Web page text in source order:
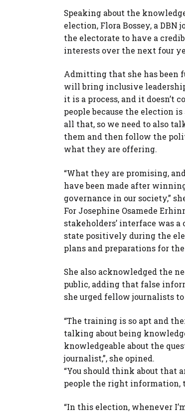
Speaking about the
election, Flora Bossey, a
the electorate to have a
interests over the next four
Admitting that she has been
will bring inclusive
it is a process, and it doesn’t
people because the election
all that, so we need to also
them and then follow the
what they are offering.
“What they are promising,
have been made after
governance in our society,”
For Josephine Osamede
stakeholders’ interface was
state positively during the
plans and preparations for
She also acknowledged the
public, adding that false
she urged fellow journalists
“The training is so apt and
talking about being
knowledgeable about the
journalist,”, she opined.
“You should think about that
people the right information,
“In this election, whenever